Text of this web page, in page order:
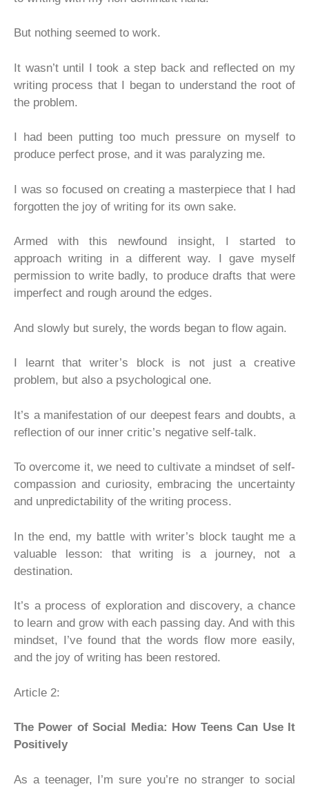
But nothing seemed to work.
It wasn’t until I took a step back and reflected on my
writing process that I began to understand the root of
the problem.
I had been putting too much pressure on myself to
produce perfect prose, and it was paralyzing me.
I was so focused on creating a masterpiece that I had
forgotten the joy of writing for its own sake.
Armed with this newfound insight, I started to
approach writing in a different way. I gave myself
permission to write badly, to produce drafts that were
imperfect and rough around the edges.
And slowly but surely, the words began to flow again.
I learnt that writer’s block is not just a creative
problem, but also a psychological one.
It’s a manifestation of our deepest fears and doubts, a
reflection of our inner critic’s negative self-talk.
To overcome it, we need to cultivate a mindset of self-
compassion and curiosity, embracing the uncertainty
and unpredictability of the writing process.
In the end, my battle with writer’s block taught me a
valuable lesson: that writing is a journey, not a
destination.
It’s a process of exploration and discovery, a chance
to learn and grow with each passing day. And with this
mindset, I’ve found that the words flow more easily,
and the joy of writing has been restored.
Article 2:
The Power of Social Media: How Teens Can Use It
Positively
As a teenager, I’m sure you’re no stranger to social